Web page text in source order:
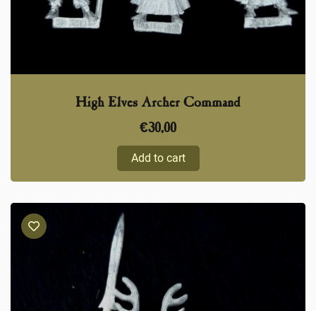
High Elves Archer Command
€30,00
Add to cart